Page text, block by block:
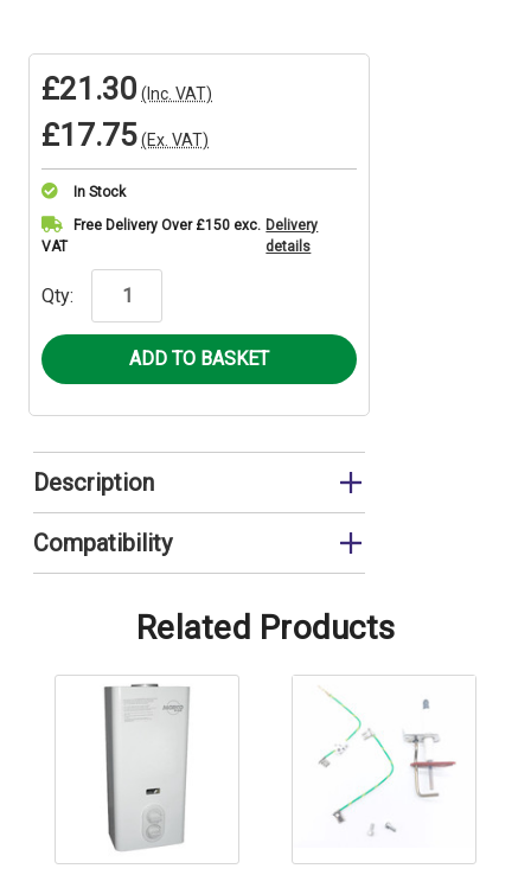
£21.30 (Inc. VAT)
£17.75(Ex. VAT)
In Stock
Current
Stock:
Free Delivery Over £150 exc.
VAT
Delivery
details
Qty:
Description
Compatibility
Related Products